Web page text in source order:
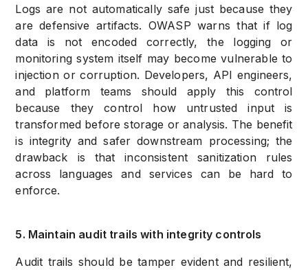
Logs are not automatically safe just because they
are defensive artifacts. OWASP warns that if log
data is not encoded correctly, the logging or
monitoring system itself may become vulnerable to
injection or corruption. Developers, API engineers,
and platform teams should apply this control
because they control how untrusted input is
transformed before storage or analysis. The benefit
is integrity and safer downstream processing; the
drawback is that inconsistent sanitization rules
across languages and services can be hard to
enforce.
5. Maintain audit trails with integrity controls
Audit trails should be tamper evident and resilient,